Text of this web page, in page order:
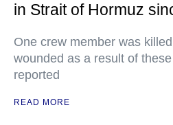
in Strait of Hormuz
One crew member was
wounded as a result of
reported
READ MORE